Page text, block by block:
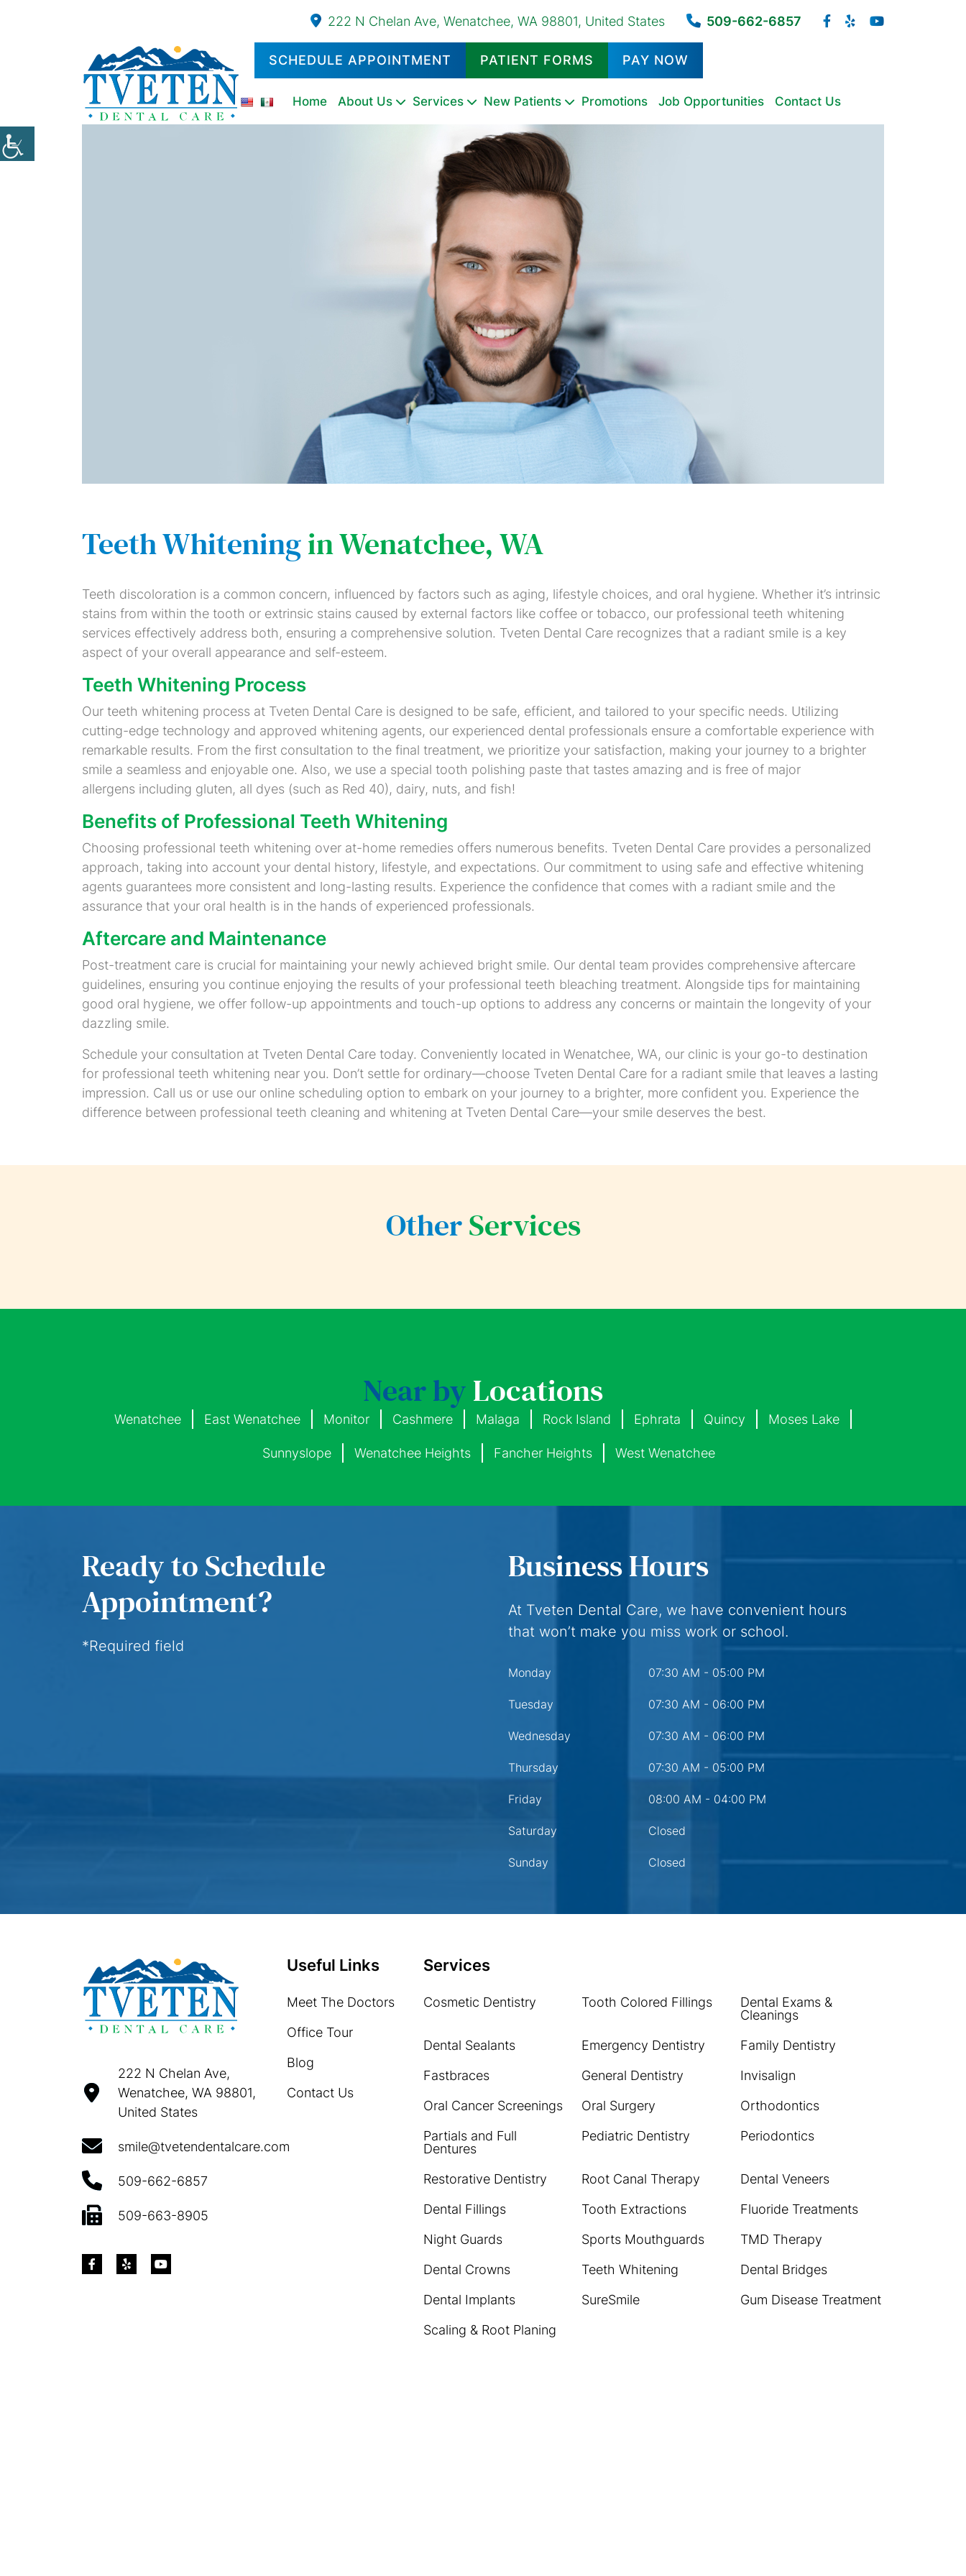
222 N Chelan Ave, Wenatchee, WA 98801, United States 509-662-6857
SCHEDULE APPOINTMENT PATIENT FORMS PAY NOW
Home About Us Services
Dental
Sealants
Emergency
Dentistry
Cancer
Screenings
Dental
Exams
Cleanings
Family
Dentistry
Pediatric
Dentistry
Surgery
Dental
Fillings
Tooth
Extractions
Fluoride
Treatments
Night
Guards
Sports
Mouthguards
TMD
Therapy
Tooth
Colored
Fillings
Dental
Veneers
Dental
Crowns
Teeth
Whitening
Partials
and
Full
Root
Canal
Therapy
Dental
Bridges
Dental
Implants
Disease
Treatment
&
Root
Planing
New Patients Promotions Job Opportunities Contact Us
Teeth Whiteningin Wenatchee, WA
Teeth discoloration is a common concern, influenced by factors such as aging, lifestyle choices, and oral hygiene. Whether it’s intrinsic
stains from within the tooth or extrinsic stains caused by external factors like coffee or tobacco, our professional teeth whitening
services effectively address both, ensuring a comprehensive solution. Tveten Dental Care recognizes that a radiant smile is a key
aspect of your overall appearance and self-esteem.
Teeth Whitening Process
Our teeth whitening process at Tveten Dental Care is designed to be safe, efficient, and tailored to your specific needs. Utilizing
cutting-edge technology and approved whitening agents, our experienced dental professionals ensure a comfortable experience with
remarkable results. From the first consultation to the final treatment, we prioritize your satisfaction, making your journey to a brighter
smile a seamless and enjoyable one. Also, we use a special tooth polishing paste that tastes amazing and is free of major
allergens including gluten, all dyes (such as Red 40), dairy, nuts, and fish!
Benefits of Professional Teeth Whitening
Choosing professional teeth whitening over at-home remedies offers numerous benefits. Tveten Dental Care provides a personalized
approach, taking into account your dental history, lifestyle, and expectations. Our commitment to using safe and effective whitening
agents guarantees more consistent and long-lasting results. Experience the confidence that comes with a radiant smile and the
assurance that your oral health is in the hands of experienced professionals.
Aftercare and Maintenance
Post-treatment care is crucial for maintaining your newly achieved bright smile. Our dental team provides comprehensive aftercare
guidelines, ensuring you continue enjoying the results of your professional teeth bleaching treatment. Alongside tips for maintaining
good oral hygiene, we offer follow-up appointments and touch-up options to address any concerns or maintain the longevity of your
dazzling smile.
Schedule your consultation at Tveten Dental Care today. Conveniently located in Wenatchee, WA, our clinic is your go-to destination
for professional teeth whitening near you. Don’t settle for ordinary—choose Tveten Dental Care for a radiant smile that leaves a lasting
impression. Call us or use our online scheduling option to embark on your journey to a brighter, more confident you. Experience the
difference between professional teeth cleaning and whitening at Tveten Dental Care—your smile deserves the best.
OtherServices
Near by Locations
Wenatchee East Wenatchee Monitor Cashmere Malaga Rock Island Ephrata Quincy Moses Lake
Sunnyslope Wenatchee Heights Fancher Heights West Wenatchee
Ready to Schedule
Appointment?
*Required field
Business Hours
At Tveten Dental Care, we have convenient hours
that won’t make you miss work or school.
Monday 07:30 AM - 05:00 PM
Tuesday 07:30 AM - 06:00 PM
Wednesday 07:30 AM - 06:00 PM
Thursday 07:30 AM - 05:00 PM
Friday 08:00 AM - 04:00 PM
Saturday Closed
Sunday Closed
222 N Chelan Ave,
Wenatchee, WA 98801,
United States
smile@tvetendentalcare.com
509-662-6857
509-663-8905
Useful Links
Meet The Doctors
Office Tour
Blog
Contact Us
Services
Cosmetic Dentistry Tooth Colored Fillings
Dental Exams &
Cleanings
Dental Sealants
Emergency Dentistry
Family Dentistry
Fastbraces
General Dentistry
Invisalign
Oral Cancer Screenings
Oral Surgery
Orthodontics
Partials and Full
Dentures
Pediatric Dentistry Periodontics
Restorative Dentistry Root Canal Therapy
Dental Veneers
Dental Fillings
Tooth Extractions
Fluoride Treatments
Night Guards
Sports Mouthguards
TMD Therapy
Dental Crowns
Teeth Whitening
Dental Bridges
Dental Implants
SureSmile
Gum Disease Treatment
Scaling & Root Planing